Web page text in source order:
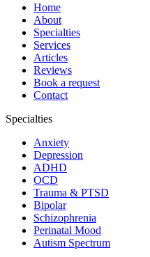
Home
About
Specialties
Services
Articles
Reviews
Book a request
Contact
Specialties
Anxiety
Depression
ADHD
OCD
Trauma & PTSD
Bipolar
Schizophrenia
Perinatal Mood
Autism Spectrum